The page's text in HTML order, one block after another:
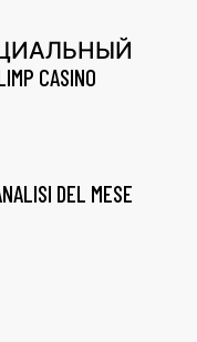
CASINO
DEL MESE